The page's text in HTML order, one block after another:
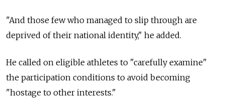
"And those few who managed to slip through are
deprived of their national identity," he added.
He called on eligible athletes to "carefully examine"
the participation conditions to avoid becoming
"hostage to other interests."